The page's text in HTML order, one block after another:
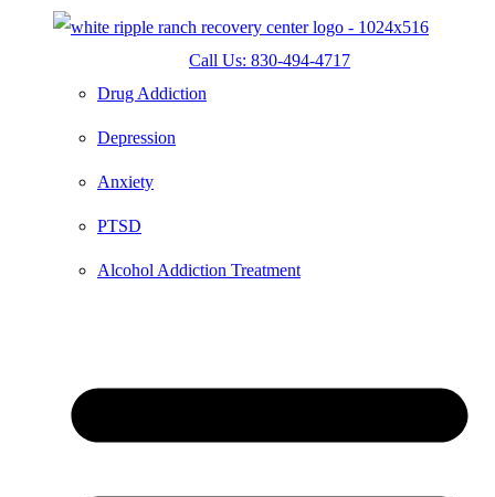
Call Us: 830-494-4717
Drug Addiction
Depression
Anxiety
PTSD
Alcohol Addiction Treatment